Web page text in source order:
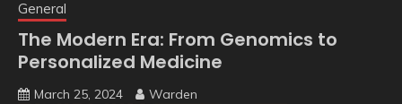
General
The Modern Era: From Genomics to
Personalized Medicine
March 25, 2024 Warden